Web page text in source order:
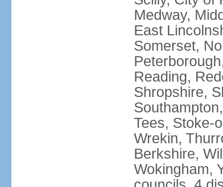
Medway,
East
Somerset,
Reading,
Shropshire,
Tees, Stoke-
Wrekin,
Berkshire,
Wokingham,